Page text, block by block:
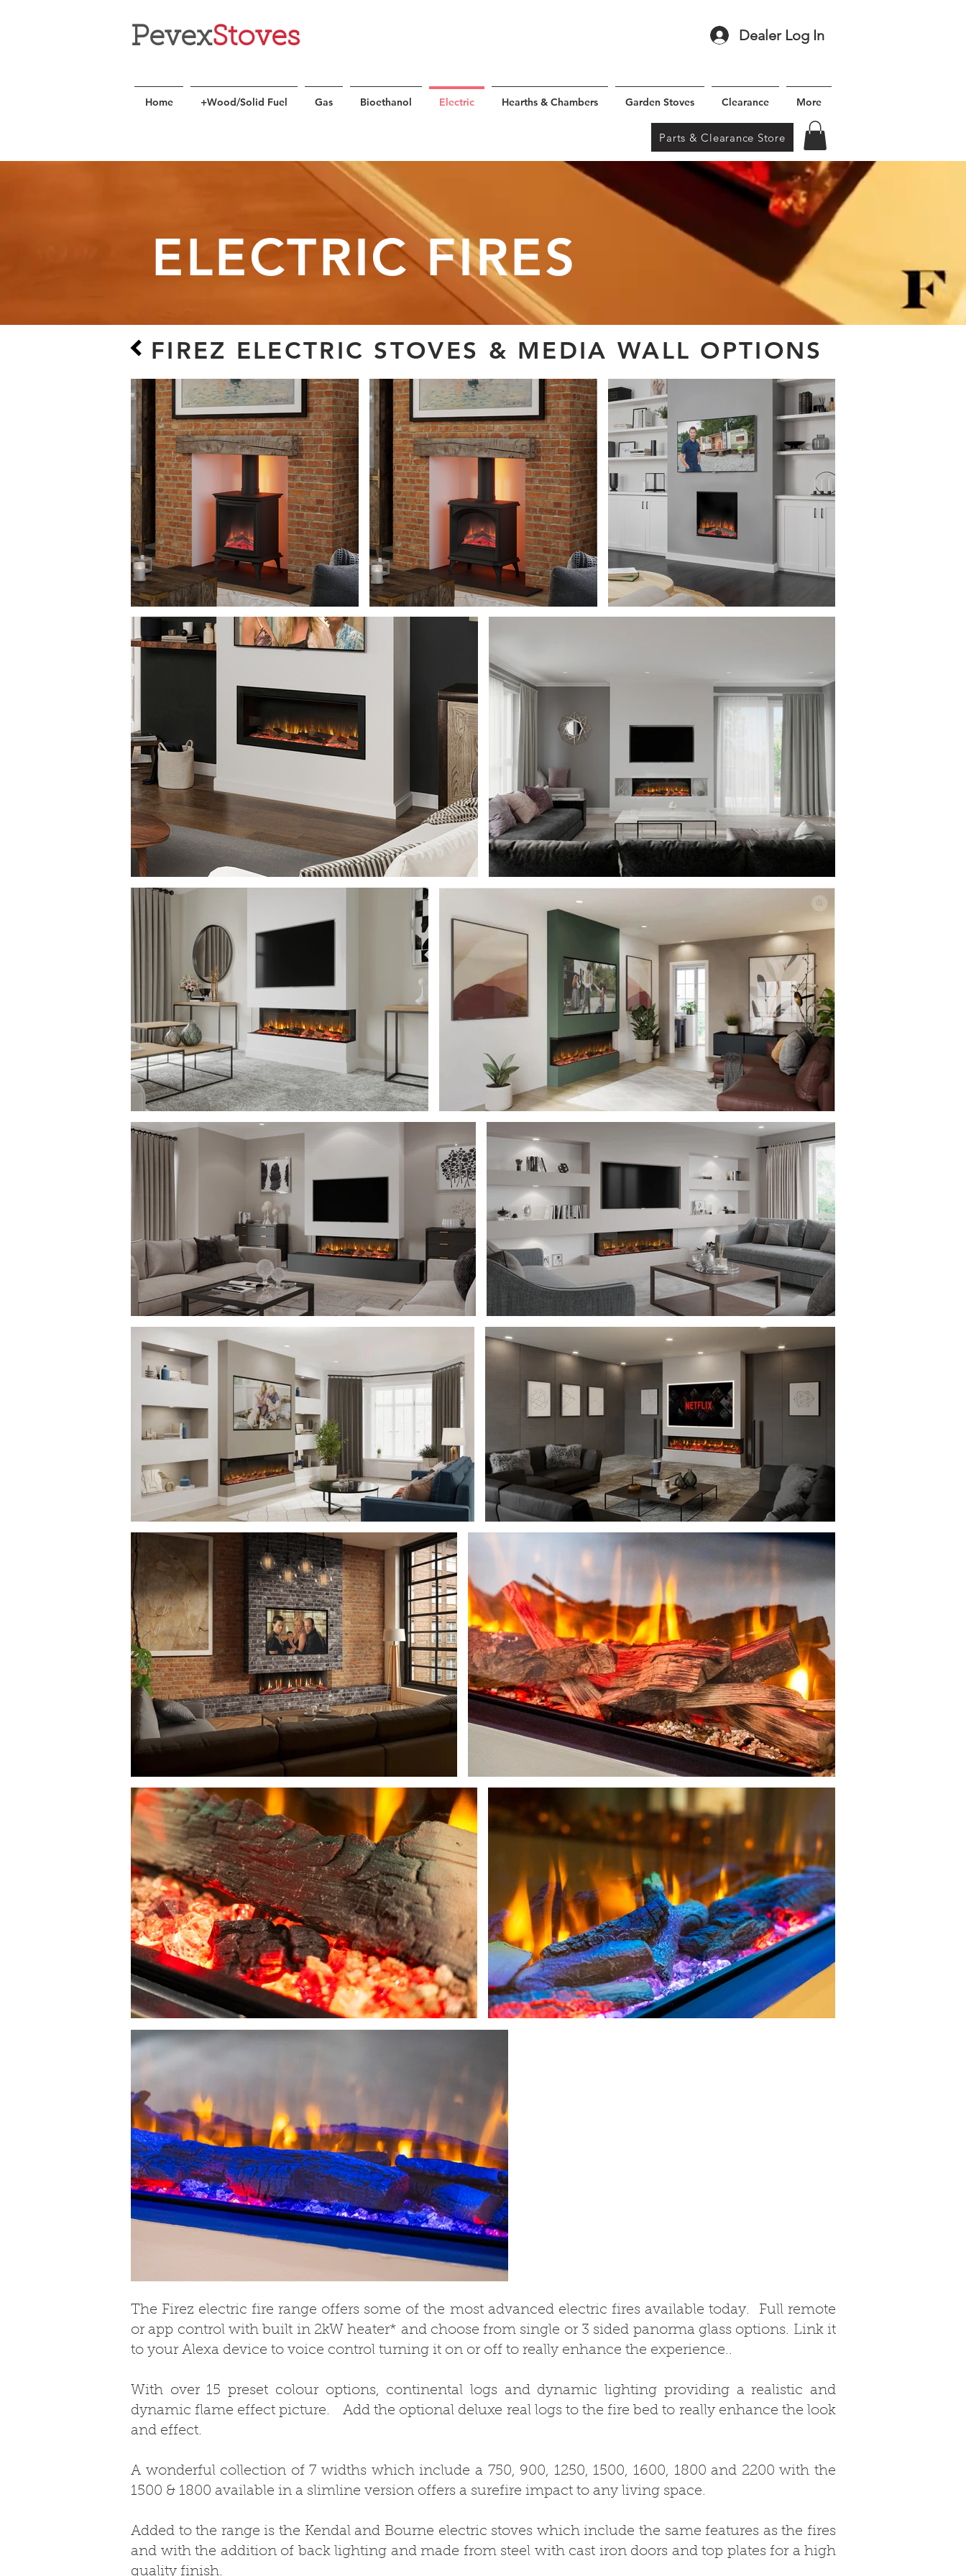
PevexStoves Dealer Log In
Home +Wood/Solid Fuel Gas Bioethanol Electric Hearths & Chambers Garden Stoves Clearance More
Parts & Clearance Store
ELECTRIC FIRES
FIREZ ELECTRIC STOVES & MEDIA WALL OPTIONS
The Firez electric fire range offers some of the most advanced electric fires available today. Full remote
or app control with built in 2kW heater* and choose from single or 3 sided panorma glass options. Link it
to your Alexa device to voice control turning it on or off to really enhance the experience..
With over 15 preset colour options, continental logs and dynamic lighting providing a realistic and
dynamic flame effect picture. Add the optional deluxe real logs to the fire bed to really enhance the look
and effect.
A wonderful collection of 7 widths which include a 750, 900, 1250, 1500, 1600, 1800 and 2200 with the
1500 & 1800 available in a slimline version offers a surefire impact to any living space.
Added to the range is the Kendal and Bourne electric stoves which include the same features as the fires
and with the addition of back lighting and made from steel with cast iron doors and top plates for a high
quality finish.